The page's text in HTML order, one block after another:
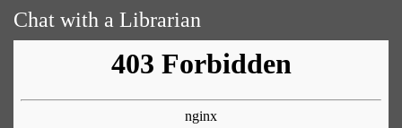
Chat with a Librarian